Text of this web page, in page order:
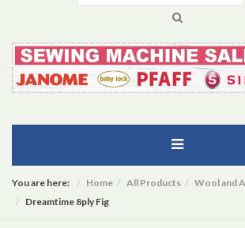
You are here: Home All Products
Wool and
Dreamtime 8ply Fig